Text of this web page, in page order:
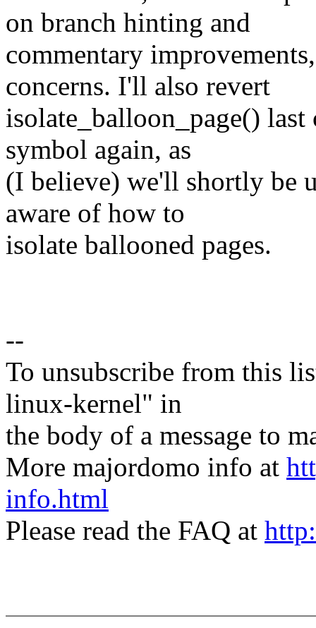
on branch hinting and
commentary
concerns. I'll also revert
isolate_balloon_page()
symbol again, as
(I believe) we'll shortly be
aware of how to
isolate ballooned pages.
--
To unsubscribe from this
linux-kernel" in
the body of a message to
More majordomo info at
info.html
Please read the FAQ at